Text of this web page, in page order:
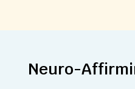
Neuro-